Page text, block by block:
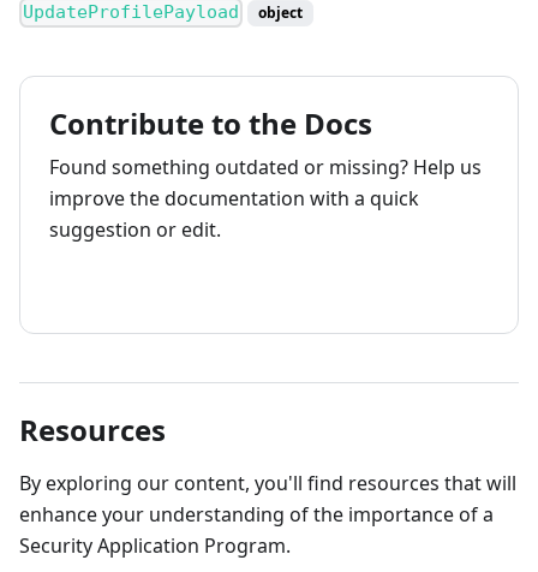
UpdateProfilePayload object
Contribute to the Docs
Found something outdated or missing? Help us
improve the documentation with a quick
suggestion or edit.
Resources
By exploring our content, you'll find resources that will
enhance your understanding of the importance of a
Security Application Program.